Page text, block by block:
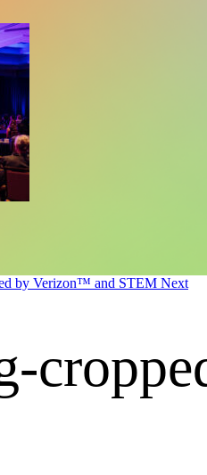
by Verizon™ and STEM Next